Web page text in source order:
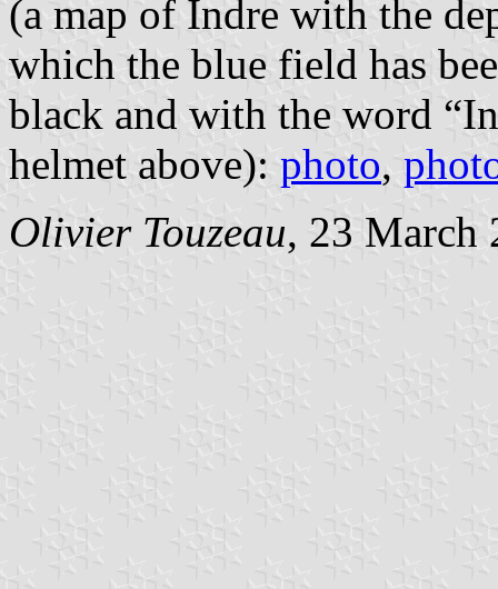
(a map of Indre with the
which the blue field has
black and with the word
helmet above): photo,
Olivier Touzeau, 23 March